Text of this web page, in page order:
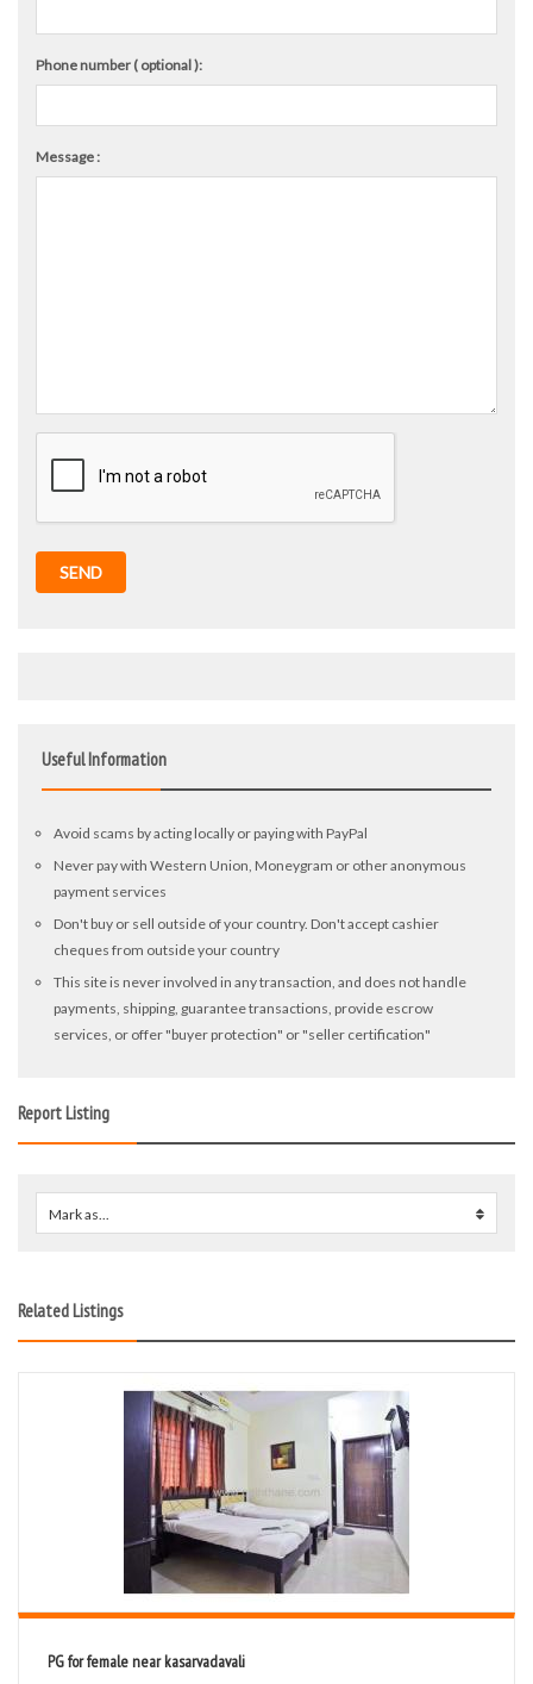
Phone number ( optional ):
Message :
SEND
Useful Information
Avoid scams by acting locally or paying with PayPal
Never pay with Western Union, Moneygram or other anonymous
payment services
Don't buy or sell outside of your country. Don't accept cashier
cheques from outside your country
This site is never involved in any transaction, and does not handle
payments, shipping, guarantee transactions, provide escrow
services, or offer "buyer protection" or "seller certification"
Report Listing
Mark as...
Related Listings
PG for female near kasarvadavali